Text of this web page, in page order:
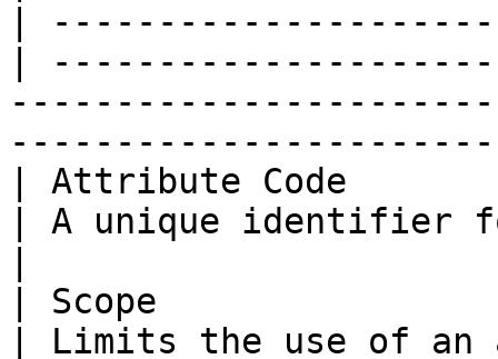
|
|
| Attribute Code
| A unique identifier
| Scope
| Limits the use of